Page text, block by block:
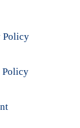
Policy
Policy